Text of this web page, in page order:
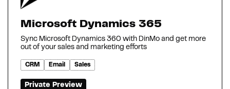
Microsoft Dynamics 365
Sync Microsoft Dynamics 360 with DinMo and get more
out of your sales and marketing efforts
CRM Email Sales
Private Preview